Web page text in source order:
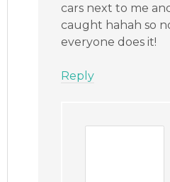
cars next to me
caught hahah so
everyone does it!
Reply